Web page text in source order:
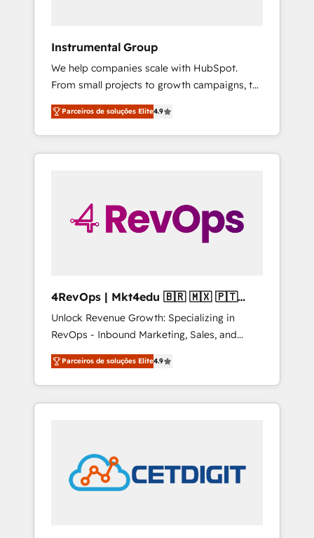
Instrumental Group
We help companies scale with HubSpot.
From small projects to growth campaigns, to
CRM and websites. Hire an agency that's
experienced in every inch of HubSpot and
willing to work hand-in-hand with your team
to simplify the complex and build a better
Parceiros de soluções Elite4.9
4RevOps | Mkt4edu 🇧🇷 🇲🇽 🇵🇹
🇦🇪 🇺🇸
Unlock Revenue Growth: Specializing in
RevOps - Inbound Marketing, Sales, and
Customer Success We specialize in driving
revenue growth for companies across
industries through tailored marketing, sales,
and customer success strategies, utilizing
in education market, we offer unparalleled
insights. Operating in five countries—Brazil,
UAE (Abu Dhabi/Dubai/Sharjah), Mexico,
Parceiros de soluções Elite4.9